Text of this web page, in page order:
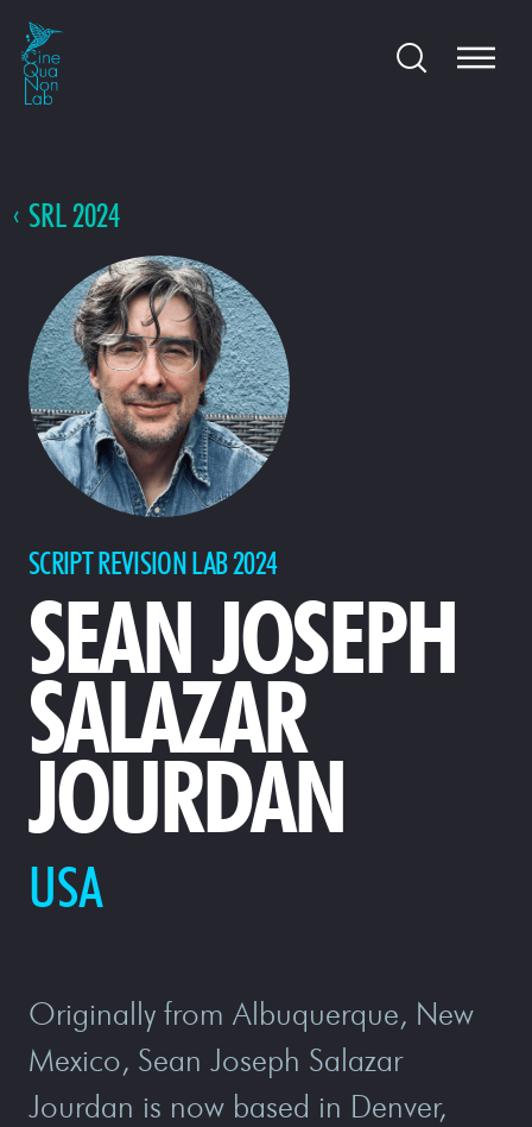
SRL 2024
SCRIPT REVISION LAB 2024
SEAN JOSEPH
SALAZAR
JOURDAN
USA
Originally from Albuquerque, New
Mexico, Sean Joseph Salazar
Jourdan is now based in Denver,